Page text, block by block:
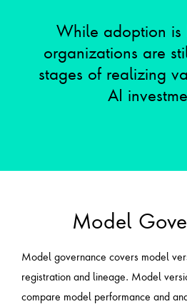
While adoption is
organizations are
stages of realizing
AI
Model
Model governance covers model
registration and lineage. Model
compare model performance and